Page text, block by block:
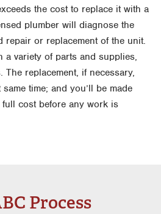
the cost to replace it with a
plumber will diagnose the
repair or replacement of the unit.
a variety of parts and supplies,
replacement, if necessary,
time; and you’ll be made
cost before any work is
Process